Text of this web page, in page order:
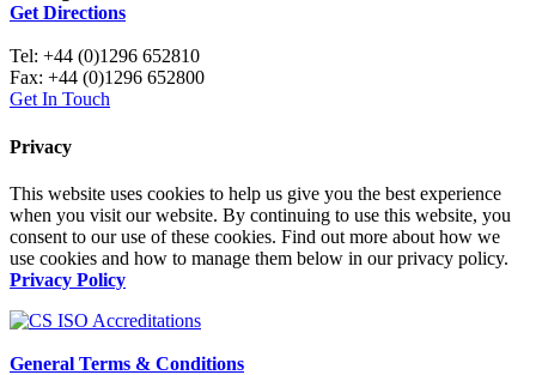
Get Directions
Tel: +44 (0)1296 652810
Fax: +44 (0)1296 652800
Get In Touch
Privacy
This website uses cookies to help us give you the best experience
when you visit our website. By continuing to use this website, you
consent to our use of these cookies. Find out more about how we
use cookies and how to manage them below in our privacy policy.
Privacy Policy
General Terms & Conditions